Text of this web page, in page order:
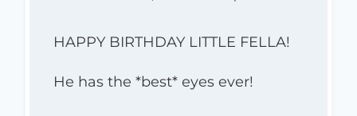
HAPPY BIRTHDAY LITTLE FELLA!
He has the *best* eyes ever!